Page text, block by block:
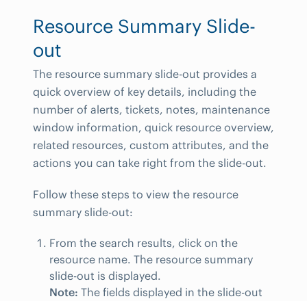
Resource Summary Slide-
out
The resource summary slide-out provides a
quick overview of key details, including the
number of alerts, tickets, notes, maintenance
window information, quick resource overview,
related resources, custom attributes, and the
actions you can take right from the slide-out.
Follow these steps to view the resource
summary slide-out:
From the search results, click on the
resource name. The resource summary
slide-out is displayed.
Note: The fields displayed in the slide-out